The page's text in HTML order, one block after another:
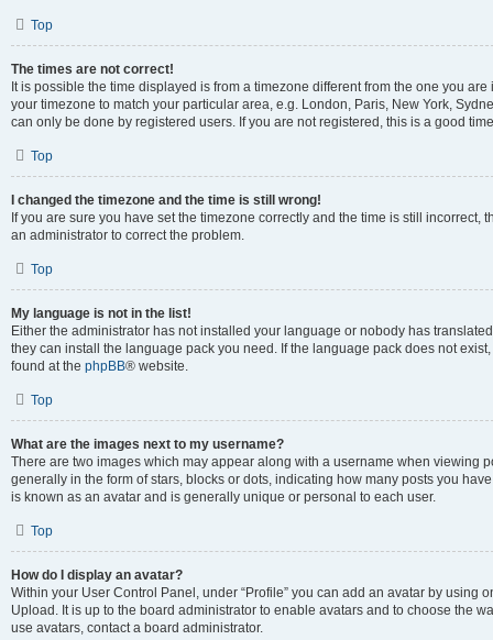
Top
The times are not correct!
It is possible the time displayed is from a timezone different from the one you
your timezone to match your particular area, e.g. London, Paris, New York,
can only be done by registered users. If you are not registered, this is a good
Top
I changed the timezone and the time is still wrong!
If you are sure you have set the timezone correctly and the time is still
an administrator to correct the problem.
Top
My language is not in the list!
Either the administrator has not installed your language or nobody has
they can install the language pack you need. If the language pack does not
found at the phpBB® website.
Top
What are the images next to my username?
There are two images which may appear along with a username when viewing
generally in the form of stars, blocks or dots, indicating how many posts you
is known as an avatar and is generally unique or personal to each user.
Top
How do I display an avatar?
Within your User Control Panel, under “Profile” you can add an avatar by using
Upload. It is up to the board administrator to enable avatars and to choose the
use avatars, contact a board administrator.